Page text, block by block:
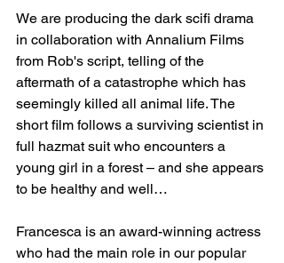
We are producing the dark scifi drama
in collaboration with Annalium Films
from Rob's script, telling of the
aftermath of a catastrophe which has
seemingly killed all animal life. The
short film follows a surviving scientist in
full hazmat suit who encounters a
young girl in a forest – and she appears
to be healthy and well…
Francesca is an award-winning actress
who had the main role in our popular